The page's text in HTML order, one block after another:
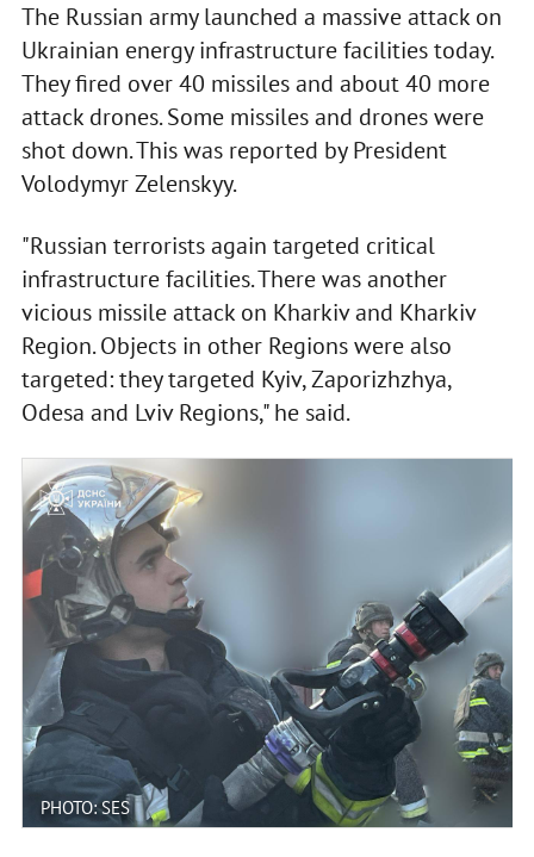
The Russian army launched a massive attack on
Ukrainian energy infrastructure facilities today.
They fired over 40 missiles and about 40 more
attack drones. Some missiles and drones were
shot down. This was reported by President
Volodymyr Zelenskyy.
"Russian terrorists again targeted critical
infrastructure facilities. There was another
vicious missile attack on Kharkiv and Kharkiv
Region. Objects in other Regions were also
targeted: they targeted Kyiv, Zaporizhzhya,
Odesa and Lviv Regions," he said.
PHOTO: SES